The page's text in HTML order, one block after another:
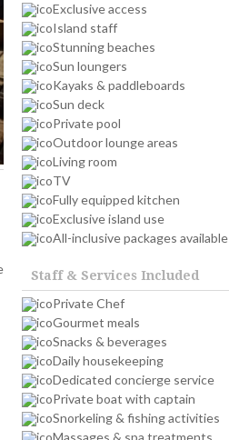
Exclusive access
Island staff
Stunning beaches
Sun loungers
Kayaks & paddleboards
Sun deck
Private pool
Outdoor lounge areas
Living room
TV
Fully equipped kitchen
Exclusive island use
All-inclusive packages available
Staff & Services Included
Private Chef
Gourmet meals
Snacks & beverages
Daily housekeeping
Dedicated concierge service
Private boat with captain
Snorkeling & fishing activities
Massages & spa treatments